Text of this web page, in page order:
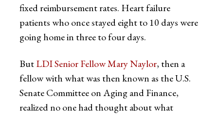
fixed reimbursement rates. Heart failure
patients who once stayed eight to 10 days were
going home in three to four days.
ButLDI Senior Fellow Mary Naylor, then a
fellow with what was then known as the U.S.
Senate Committee on Aging and Finance,
realized no one had thought about what